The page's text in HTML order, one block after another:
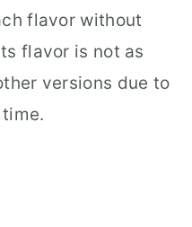
flavor without
flavor is not as
versions due to